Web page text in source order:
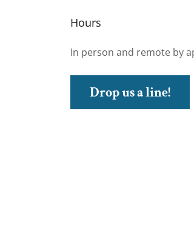
Hours
In person and remote by
Drop us a line!